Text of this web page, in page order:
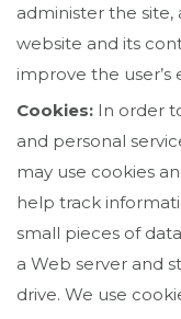
administer the site,
website and its
improve the user’s
Cookies: In order
and personal
may use cookies
help track
small pieces of
a Web server and
drive. We use